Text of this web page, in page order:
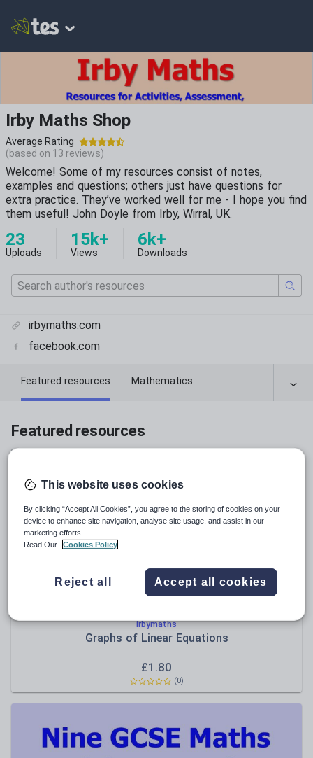
Irby Maths Shop
Average Rating
(based on 13 reviews)
Welcome! Some of my resources consist of notes,
examples and questions; others just have questions for
extra practice. They’ve worked well for me - I hope you find
them useful! John Doyle from Irby, Wirral, UK.
23
Uploads
15k+
Views
6k+
Downloads
irbymaths.com
facebook.com
Featured resources Mathematics
Featured resources
irbymaths
Graphs of Linear Equations
£1.80
(0)
This website uses cookies
By clicking “Accept All Cookies”, you agree to the storing of cookies on your
device to enhance site navigation, analyse site usage, and assist in our
marketing efforts.
Read Our
Cookies Policy
Reject all Accept all cookies